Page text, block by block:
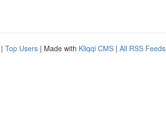
| Top Users | Made with Kliqqi CMS | All RSS Feeds